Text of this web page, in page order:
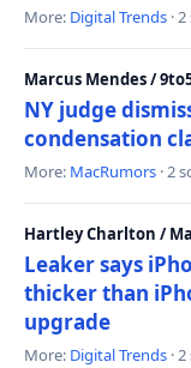
More: Digital Trends ·
Marcus Mendes /
NY judge
condensation
More: MacRumors · 2
Hartley Charlton /
Leaker says
thicker than
upgrade
More: Digital Trends ·